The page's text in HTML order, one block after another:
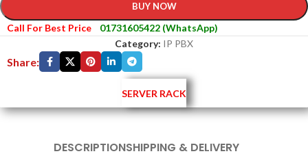
BUY NOW
Call For Best Price
01731605422 (WhatsApp)
Category: IP PBX
Share:
SERVER RACK
DESCRIPTIONSHIPPING & DELIVERY